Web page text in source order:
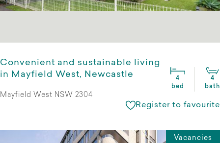
Convenient and sustainable living
in Mayfield West, Newcastle
4
bed
4
bath
Mayfield West NSW 2304
Register to favourite
Vacancies